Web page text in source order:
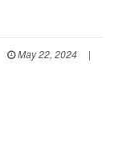
May 22, 2024
|